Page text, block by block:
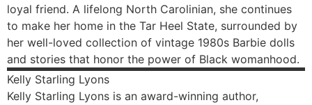
loyal friend. A lifelong North Carolinian, she continues
to make her home in the Tar Heel State, surrounded by
her well-loved collection of vintage 1980s Barbie dolls
and stories that honor the power of Black womanhood.
Kelly Starling Lyons
Kelly Starling Lyons is an award-winning author,